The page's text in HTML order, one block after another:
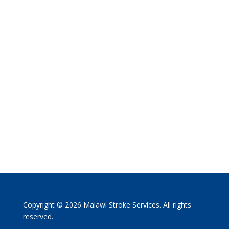
Copyright © 2026 Malawi Stroke Services. All rights
reserved.